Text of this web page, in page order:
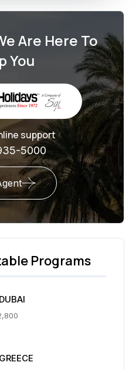
Are Here To
You
support
5000
Programs